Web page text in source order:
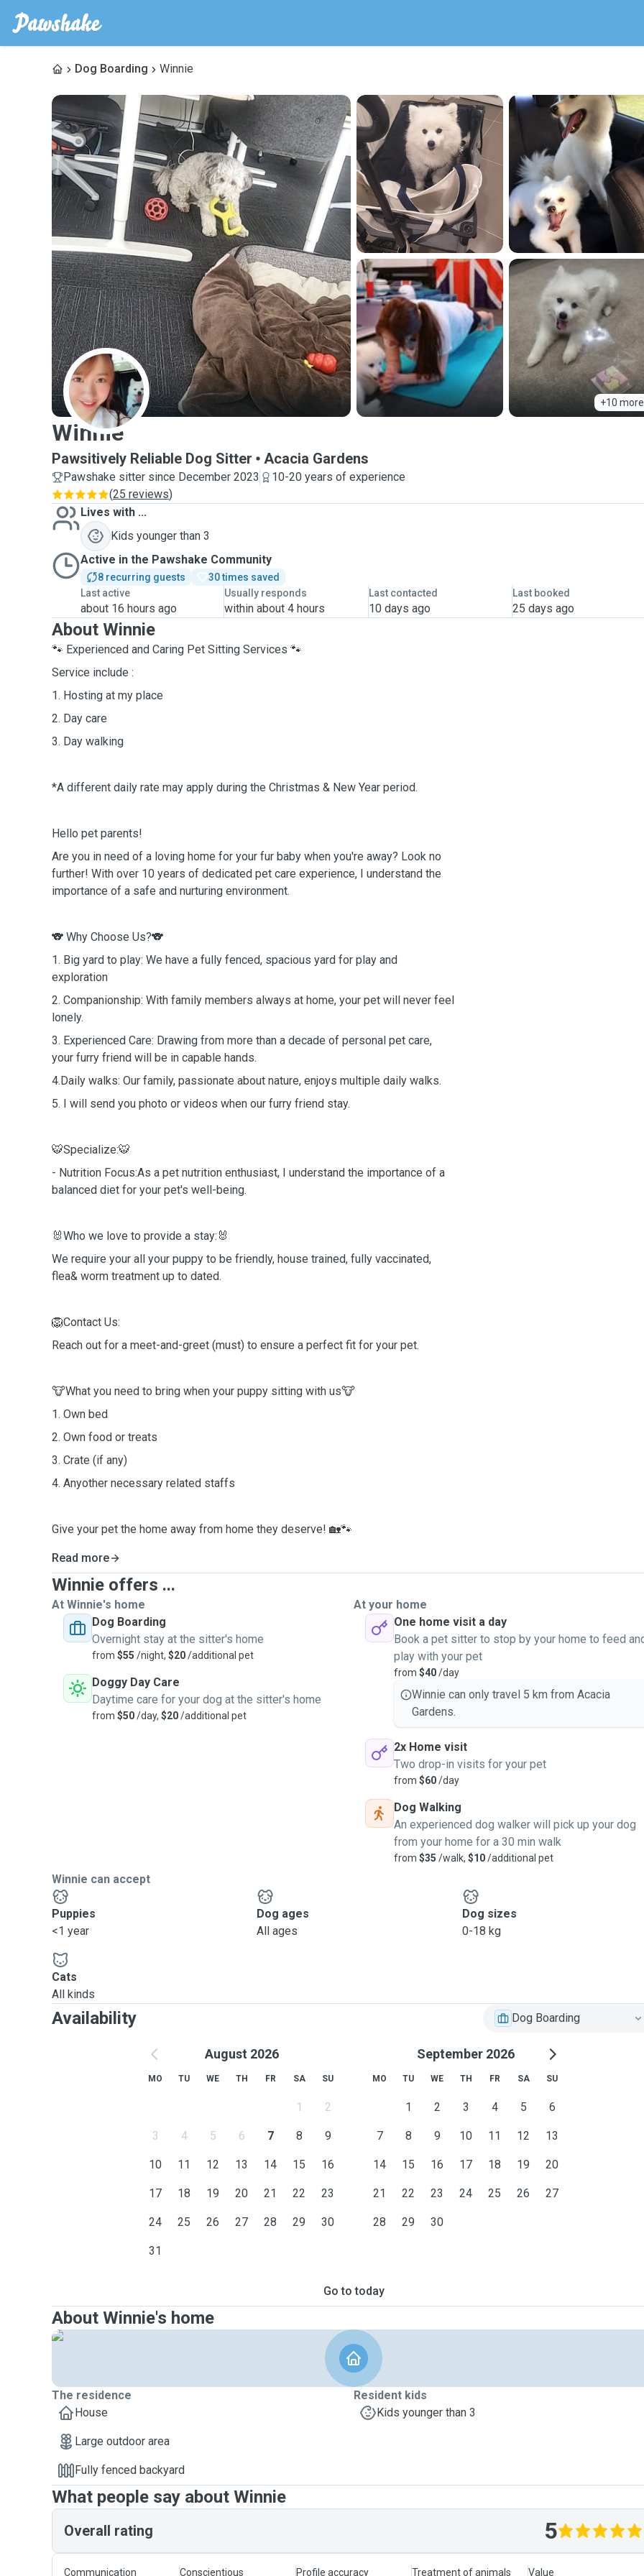
Dog Boarding Winnie
+10 more
W
Winnie
Pawsitively Reliable Dog Sitter Acacia Gardens
Pawshake sitter since December 2023
10-20 years of experience
(25 reviews)
Lives with ...
Kids younger than 3
Active in the Pawshake Community
8 recurring guests
30 times saved
Last active
about 16 hours ago
Usually responds
within about 4 hours
Last contacted
10 days ago
Last booked
25 days ago
About Winnie
🐾 Experienced and Caring Pet Sitting Services 🐾
Service include :
1. Hosting at my place
2. Day care
3. Day walking
*A different daily rate may apply during the Christmas & New Year period.
Hello pet parents!
Are you in need of a loving home for your fur baby when you're away? Look no
further! With over 10 years of dedicated pet care experience, I understand the
importance of a safe and nurturing environment.
🐨 Why Choose Us?🐨
1. Big yard to play: We have a fully fenced, spacious yard for play and
exploration
2. Companionship: With family members always at home, your pet will never feel
lonely.
3. Experienced Care: Drawing from more than a decade of personal pet care,
your furry friend will be in capable hands.
4.Daily walks: Our family, passionate about nature, enjoys multiple daily walks.
5. I will send you photo or videos when our furry friend stay.
🐯Specialize:🐯
- Nutrition Focus:As a pet nutrition enthusiast, I understand the importance of a
balanced diet for your pet's well-being.
🐰Who we love to provide a stay:🐰
We require your all your puppy to be friendly, house trained, fully vaccinated,
flea& worm treatment up to dated.
🦁Contact Us:
Reach out for a meet-and-greet (must) to ensure a perfect fit for your pet.
🐮What you need to bring when your puppy sitting with us🐮
1. Own bed
2. Own food or treats
3. Crate (if any)
4. Anyother necessary related staffs
Give your pet the home away from home they deserve! 🏡🐾
Read more
Winnie offers ...
At Winnie's home
Dog Boarding
Overnight stay at the sitter's home
from $55 /night, $20/additional pet
Doggy Day Care
Daytime care for your dog at the sitter's home
from $50/day, $20/additional pet
At your home
One home visit a day
Book a pet sitter to stop by your home to feed
play with your pet
from $40/day
Winnie can only travel 5 km from Acacia
Gardens.
2x Home visit
Two drop-in visits for your pet
from $60/day
Dog Walking
An experienced dog walker will pick up your dog
from your home for a 30 min walk
from $35 /walk, $10/additional pet
Winnie can accept
Puppies
<1 year
Dog ages
All ages
Dog sizes
0-18 kg
Cats
All kinds
Availability Dog Boarding
August 2026
MO TU WE TH FR SA SU
1 2
3 4 5 6 7 8 9
10 11 12 13 14 15 16
17 18 19 20 21 22 23
24 25 26 27 28 29 30
31
September 2026
MO TU WE TH FR SA SU
1 2 3 4 5 6
7 8 9 10 11 12 13
14 15 16 17 18 19 20
21 22 23 24 25 26 27
28 29 30
Go to today
About Winnie's home
The residence
House
Large outdoor area
Fully fenced backyard
Resident kids
Kids younger than 3
What people say about Winnie
Overall rating 5
Communication Conscientious Profile accuracy Treatment of animals Value